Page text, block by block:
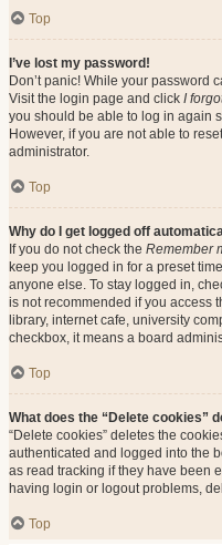
Top
I’ve lost my password!
Don’t panic! While your password
Visit the login page and click I
you should be able to log in again
However, if you are not able to
administrator.
Top
Why do I get logged off
If you do not check the Remember
keep you logged in for a preset
anyone else. To stay logged in,
is not recommended if you access
library, internet cafe, university
checkbox, it means a board
Top
What does the “Delete cookies”
“Delete cookies” deletes the
authenticated and logged into the
as read tracking if they have been
having login or logout problems,
Top